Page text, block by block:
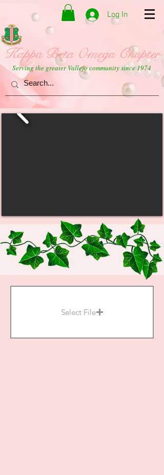
Log In
Kappa Beta Omega Chapter
Serving the greater Vallejo community since 1974
Select File